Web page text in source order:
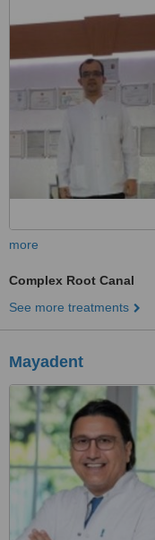
more
Complex Root Canal
See more treatments
Mayadent